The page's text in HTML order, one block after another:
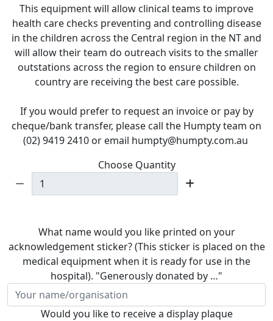
This equipment will allow clinical teams to improve
health care checks preventing and controlling disease
in the children across the Central region in the NT and
will allow their team do outreach visits to the smaller
outstations across the region to ensure children on
country are receiving the best care possible.
If you would prefer to request an invoice or pay by
cheque/bank transfer, please call the Humpty team on
(02) 9419 2410 or email humpty@humpty.com.au
Choose Quantity
What name would you like printed on your
acknowledgement sticker? (This sticker is placed on the
medical equipment when it is ready for use in the
hospital). "Generously donated by …"
Would you like to receive a display plaque